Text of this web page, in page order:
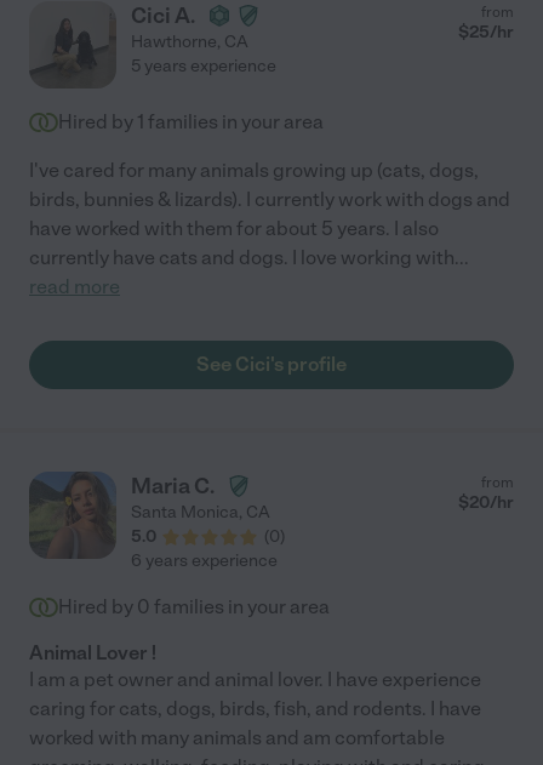
Cici A.
Hawthorne, CA
from
$25/hr
5 years experience
Hired by 1 families in your area
I've cared for many animals growing up (cats, dogs,
birds, bunnies & lizards). I currently work with dogs and
have worked with them for about 5 years. I also
currently have cats and dogs. I love working with...
read more
See Cici's profile
Maria C.
Santa Monica, CA
5.0
(0)
from
$20/hr
6 years experience
Hired by 0 families in your area
Animal Lover !
I am a pet owner and animal lover. I have experience
caring for cats, dogs, birds, fish, and rodents. I have
worked with many animals and am comfortable